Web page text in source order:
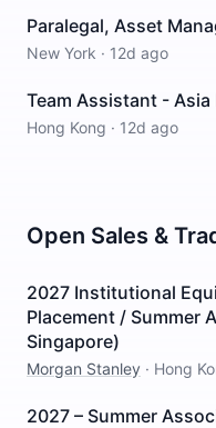
Paralegal, Asset
New York · 12d ago
Team Assistant - Asia
Hong Kong · 12d ago
Open Sales &
2027 Institutional
Placement / Summer
Singapore)
Morgan Stanley · Hong
2027 – Summer